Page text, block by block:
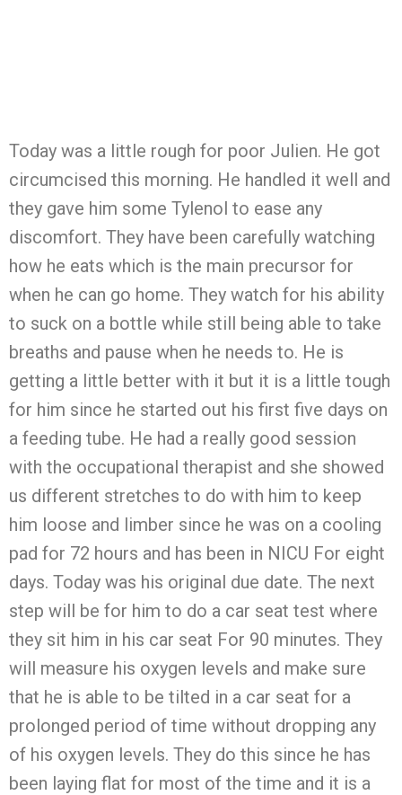
Today was a little rough for poor Julien. He got
circumcised this morning. He handled it well and
they gave him some Tylenol to ease any
discomfort. They have been carefully watching
how he eats which is the main precursor for
when he can go home. They watch for his ability
to suck on a bottle while still being able to take
breaths and pause when he needs to. He is
getting a little better with it but it is a little tough
for him since he started out his first five days on
a feeding tube. He had a really good session
with the occupational therapist and she showed
us different stretches to do with him to keep
him loose and limber since he was on a cooling
pad for 72 hours and has been in NICU For eight
days. Today was his original due date. The next
step will be for him to do a car seat test where
they sit him in his car seat For 90 minutes. They
will measure his oxygen levels and make sure
that he is able to be tilted in a car seat for a
prolonged period of time without dropping any
of his oxygen levels. They do this since he has
been laying flat for most of the time and it is a